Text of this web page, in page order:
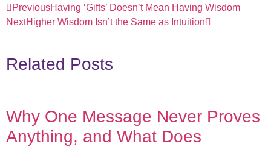
PreviousHaving ‘Gifts’ Doesn’t Mean Having Wisdom
NextHigher Wisdom Isn’t the Same as Intuition
Related Posts
Why One Message Never Proves
Anything, and What Does